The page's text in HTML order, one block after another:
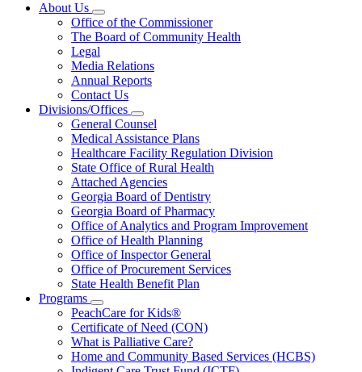
About Us
Subnavigation
toggle
for
About
Us
Office of the Commissioner
The Board of Community Health
Legal
Media Relations
Annual Reports
Contact Us
Divisions/Offices
Subnavigation
toggle
for
Divisions/Offices
General Counsel
Medical Assistance Plans
Healthcare Facility Regulation Division
State Office of Rural Health
Attached Agencies
Georgia Board of Dentistry
Georgia Board of Pharmacy
Office of Analytics and Program Improvement
Office of Health Planning
Office of Inspector General
Office of Procurement Services
State Health Benefit Plan
Programs
Subnavigation
toggle
for
Programs
PeachCare for Kids®
Certificate of Need (CON)
What is Palliative Care?
Home and Community Based Services (HCBS)